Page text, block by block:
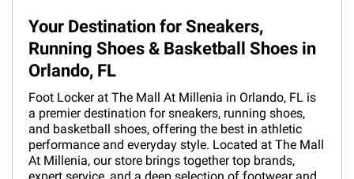
Your Destination for Sneakers,
Running Shoes & Basketball Shoes in
Orlando, FL
Foot Locker at The Mall At Millenia in Orlando, FL is
a premier destination for sneakers, running shoes,
and basketball shoes, offering the best in athletic
performance and everyday style. Located at The Mall
At Millenia, our store brings together top brands,
expert service, and a deep selection of footwear and